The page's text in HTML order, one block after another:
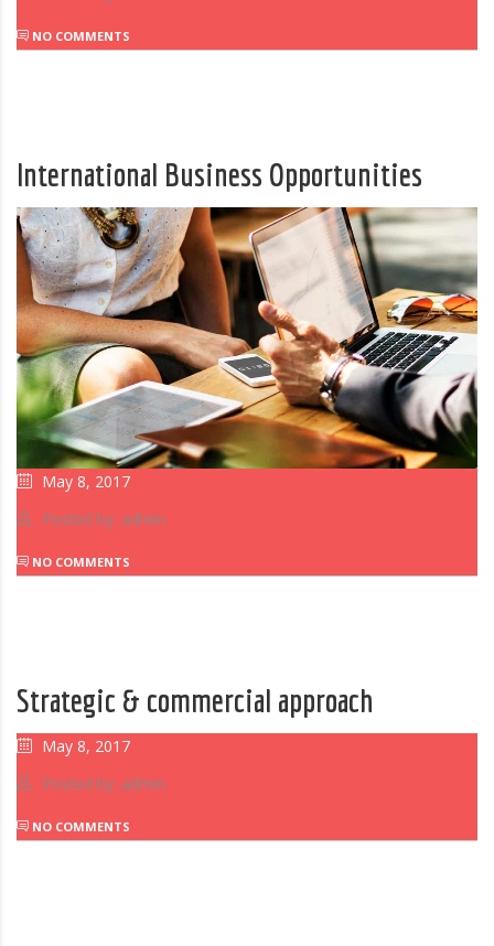
NO COMMENTS
International Business Opportunities
May 8, 2017
Posted by: admin
NO COMMENTS
Strategic & commercial approach
May 8, 2017
Posted by: admin
NO COMMENTS